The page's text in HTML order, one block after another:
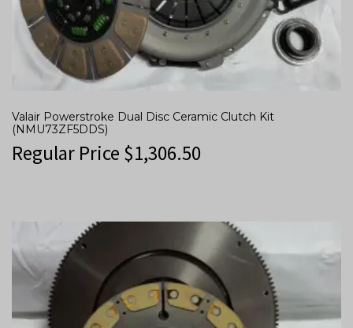
Valair Powerstroke Dual Disc Ceramic Clutch Kit
(NMU73ZF5DDS)
Regular Price $1,306.50